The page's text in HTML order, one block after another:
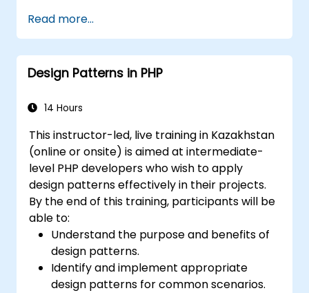
maintainability.
Refactor existing codebases using design
patterns.
Read more...
Design Patterns in PHP
14 Hours
This instructor-led, live training in Kazakhstan
(online or onsite) is aimed at intermediate-
level PHP developers who wish to apply
design patterns effectively in their projects.
By the end of this training, participants will be
able to:
Understand the purpose and benefits of
design patterns.
Identify and implement appropriate
design patterns for common scenarios.